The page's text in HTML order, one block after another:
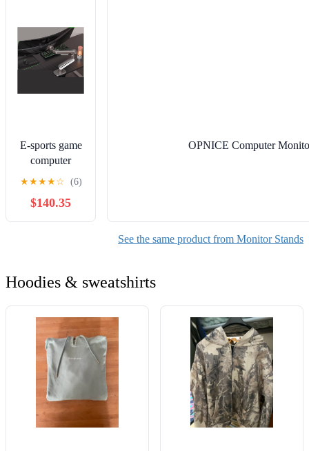
Storage
E-sports game
computer
monitor stand
robotic arm
screen desktop
lifting and
★★★★☆ (6)
$140.35
OPNICE Computer
See the same product from Monitor Stands
Hoodies & sweatshirts